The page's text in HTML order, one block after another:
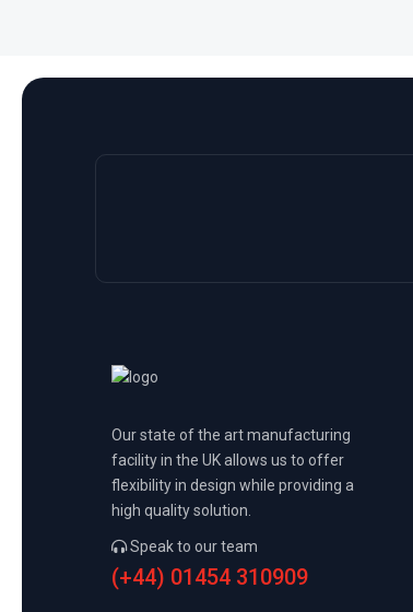
Our state of the art manufacturing
facility in the UK allows us to offer
flexibility in design while providing a
high quality solution.
Speak to our team
(+44) 01454 310909